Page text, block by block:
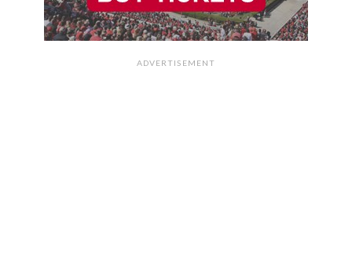
ADVERTISEMENT